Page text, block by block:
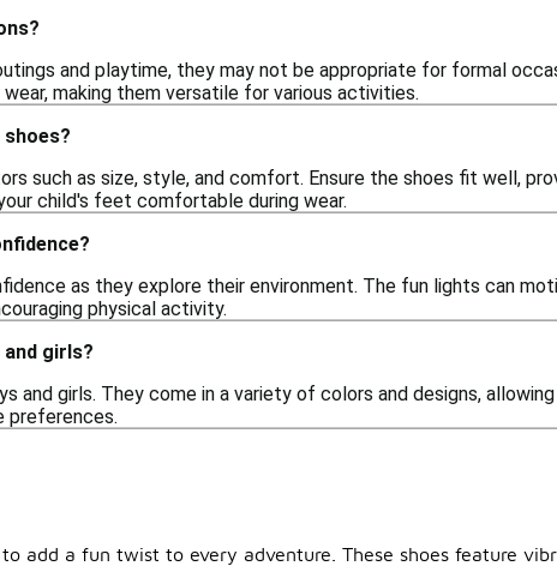
and playtime, they may not be appropriate for formal
making them versatile for various activities.
such as size, style, and comfort. Ensure the shoes fit well,
child's feet comfortable during wear.
as they explore their environment. The fun lights can
physical activity.
girls?
and girls. They come in a variety of colors and designs,
preferences.
add a fun twist to every adventure. These shoes feature